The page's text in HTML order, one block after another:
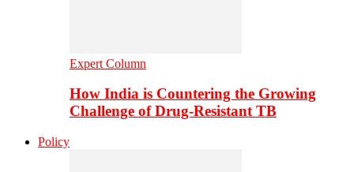
Expert Column
How India is Countering the Growing
Challenge of Drug-Resistant TB
Policy